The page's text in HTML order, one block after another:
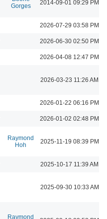
Gorges
2014-09-01 09:29 PM
2026-07-29 03:58 PM
2026-06-30 02:50 PM
2026-04-08 12:47 PM
2026-03-23 11:26 AM
2026-01-22 06:16 PM
2026-01-02 02:48 PM
Raymond
Hoh
2025-11-19 08:39 PM
2025-10-17 11:39 AM
2025-09-30 10:33 AM
Raymond